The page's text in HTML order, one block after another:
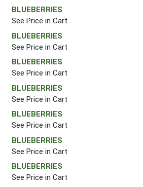
BLUEBERRIES
See Price in Cart
BLUEBERRIES
See Price in Cart
BLUEBERRIES
See Price in Cart
BLUEBERRIES
See Price in Cart
BLUEBERRIES
See Price in Cart
BLUEBERRIES
See Price in Cart
BLUEBERRIES
See Price in Cart